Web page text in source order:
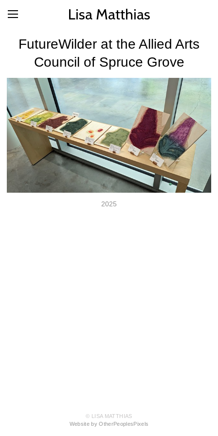
Lisa Matthias
FutureWilder at the Allied Arts
Council of Spruce Grove
2025
© LISA MATTHIAS
Website by OtherPeoplesPixels